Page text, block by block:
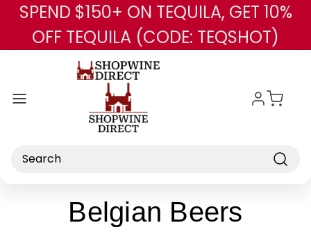
Skip to main content
SPEND $150+ ON TEQUILA, GET 10%
OFF TEQUILA (CODE: TEQSHOT)
Search
Belgian Beers